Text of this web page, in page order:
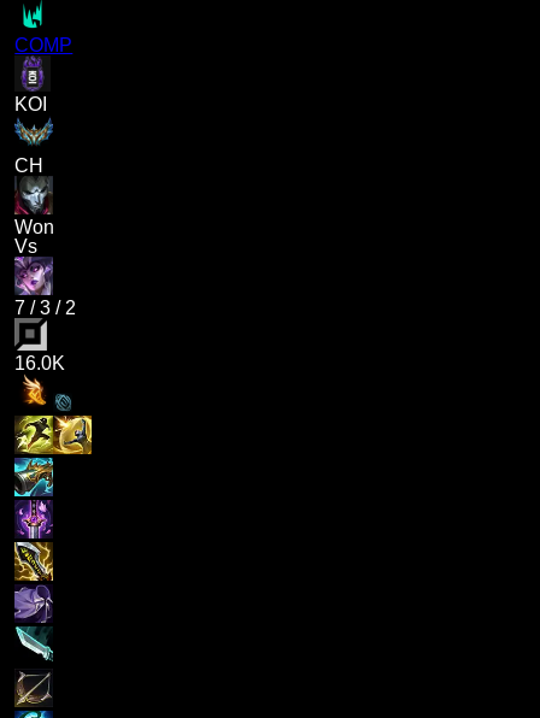
COMP
KOI
CH
Won
Vs
7 /3 / 2
16.0K